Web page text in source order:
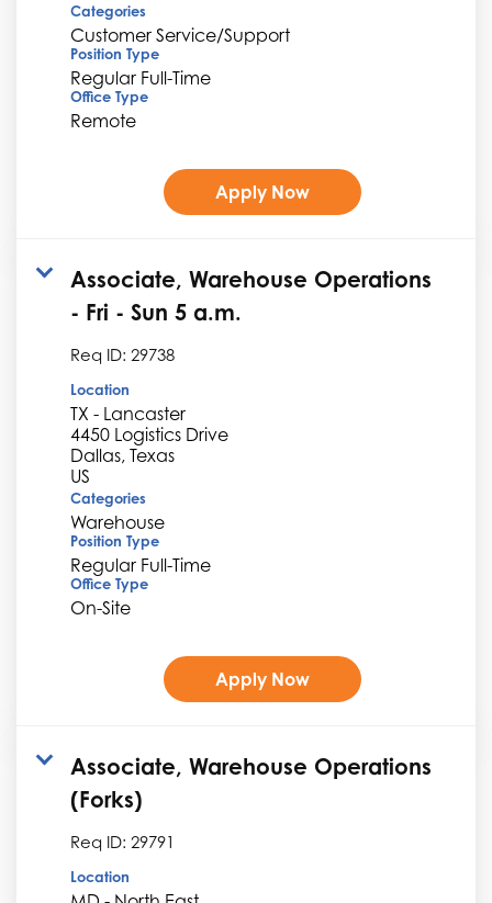
Categories
Customer Service/Support
Position Type
Regular Full-Time
Office Type
Remote
Apply Now
Associate, Warehouse Operations
- Fri - Sun 5 a.m.
Req ID: 29738
Location
TX - Lancaster
4450 Logistics Drive
Dallas, Texas
Categories
Warehouse
Position Type
Regular Full-Time
Office Type
On-Site
Apply Now
Associate, Warehouse Operations
(Forks)
Req ID: 29791
Location